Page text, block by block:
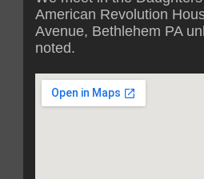
American Revolution
Avenue, Bethlehem PA
noted.